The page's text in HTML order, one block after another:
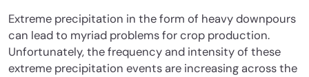
Extreme precipitation in the form of heavy downpours
can lead to myriad problems for crop production.
Unfortunately, the frequency and intensity of these
extreme precipitation events are increasing across the